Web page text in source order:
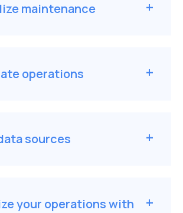
maintenance
operations
sources
your operations with